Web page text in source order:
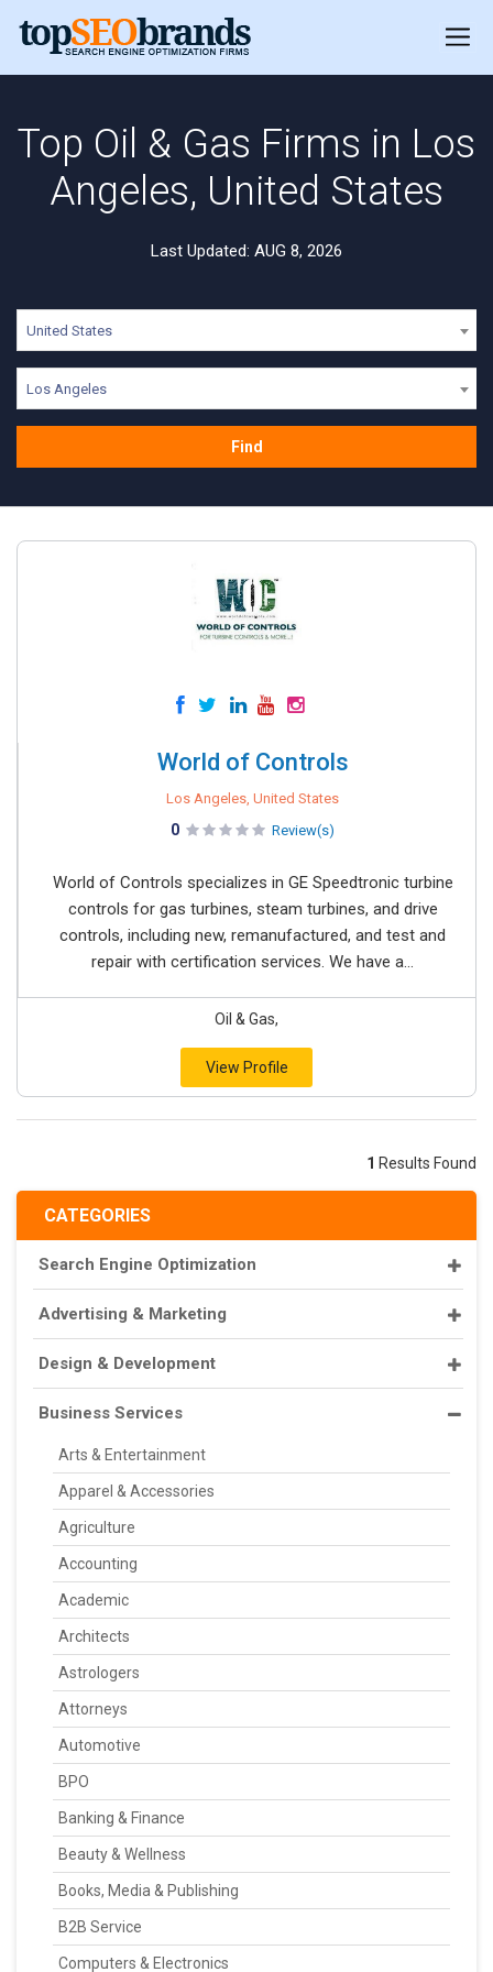
Top Oil & Gas Firms in Los
Angeles, United States
Last Updated: AUG 8, 2026
United States
Los Angeles
Find
CATEGORIES
Search Engine Optimization
Advertising & Marketing
Design & Development
Business Services
Arts & Entertainment
Apparel & Accessories
Agriculture
Accounting
Academic
Architects
Astrologers
Attorneys
Automotive
BPO
Banking & Finance
Beauty & Wellness
Books, Media & Publishing
B2B Service
Computers & Electronics
World of Controls
Los Angeles, United States
0 Review(s)
World of Controls specializes in GE Speedtronic turbine
controls for gas turbines, steam turbines, and drive
controls, including new, remanufactured, and test and
repair with certification services. We have a...
Oil & Gas,
View Profile
1 Results Found